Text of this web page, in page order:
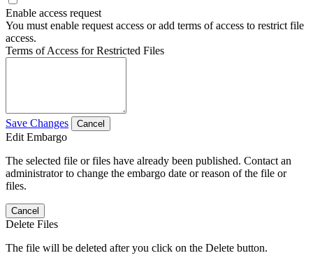
Enable access request
You must enable request access or add terms of access to restrict file
access.
Terms of Access for Restricted Files
Save Changes Cancel
Edit Embargo
The selected file or files have already been published. Contact an
administrator to change the embargo date or reason of the file or
files.
Cancel
Delete Files
The file will be deleted after you click on the Delete button.